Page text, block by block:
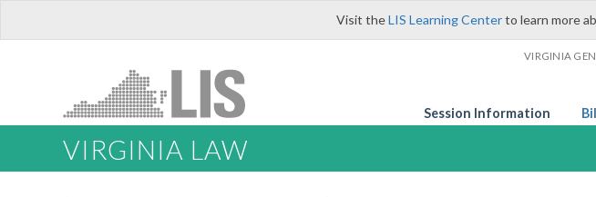
Visit theLIS Learning Centerto learn more
VIRGINIA
Session Information
VIRGINIA LAW